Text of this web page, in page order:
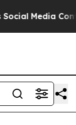
Media